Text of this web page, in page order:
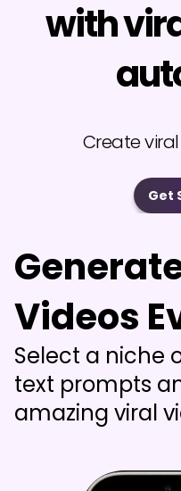
with
Create
Get
Videos
Select a niche
text prompts
amazing viral